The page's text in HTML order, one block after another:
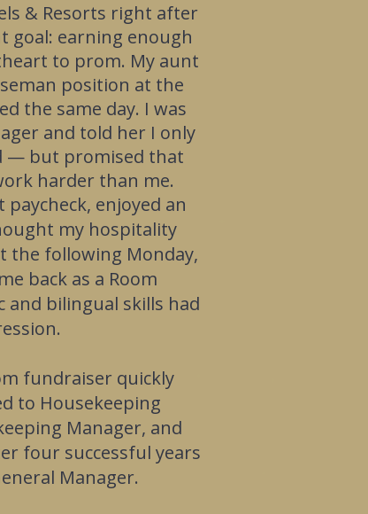
& Resorts right after
goal: earning enough
to prom. My aunt
position at the
the same day. I was
and told her I only
— but promised that
harder than me.
enjoyed an
my hospitality
the following Monday,
back as a Room
and bilingual skills had
fundraiser quickly
to Housekeeping
Manager, and
four successful years
Manager.